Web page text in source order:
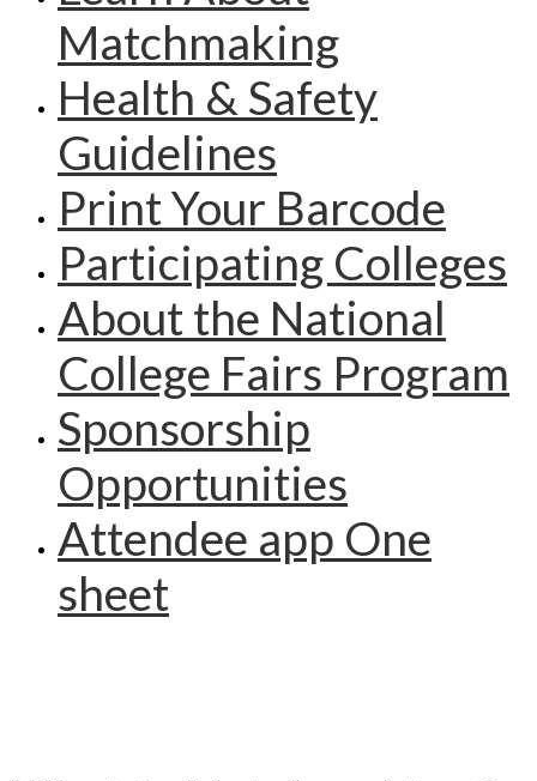
Matchmaking
Health & Safety
Guidelines
Print Your Barcode
Participating Colleges
About the National
College Fairs Program
Sponsorship
Opportunities
Attendee app One
sheet